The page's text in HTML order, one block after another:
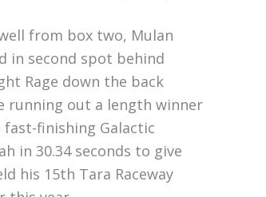
from box two, Mulan
in second spot behind
Rage down the back
running out a length winner
fast-finishing Galactic
in 30.34 seconds to give
his 15th Tara Raceway